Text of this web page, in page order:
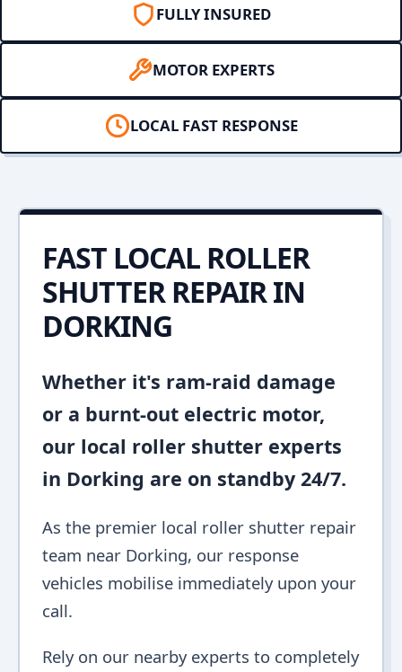
FULLY INSURED
MOTOR EXPERTS
LOCAL FAST RESPONSE
FAST LOCAL ROLLER
SHUTTER REPAIR IN
DORKING
Whether it's ram-raid damage
or a burnt-out electric motor,
our local roller shutter experts
in Dorking are on standby 24/7.
As the premier local roller shutter repair
team near Dorking, our response
vehicles mobilise immediately upon your
call.
Rely on our nearby experts to completely